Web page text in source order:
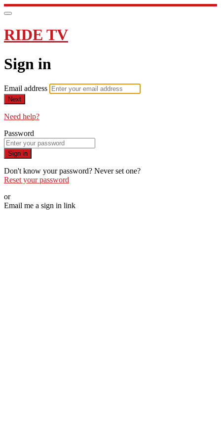
RIDE TV
Sign in
Email address
Next
Need help?
Password
Sign in
Don't know your password? Never set one?
Reset your password
or
Email me a sign in link